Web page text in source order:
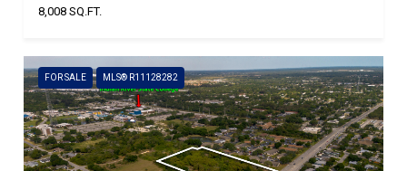
8,008 SQ.FT.
FOR SALE MLS® R11128282